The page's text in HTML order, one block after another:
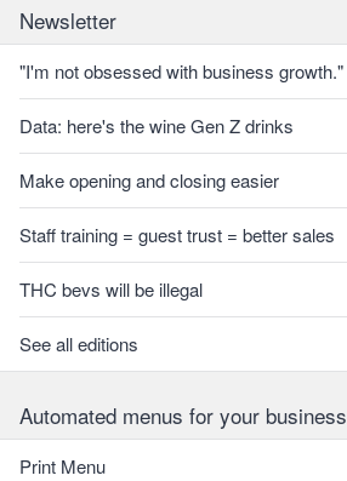
Newsletter
"I'm not obsessed with business growth."
Data: here's the wine Gen Z drinks
Make opening and closing easier
Staff training = guest trust = better sales
THC bevs will be illegal
See all editions
Automated menus for your business
Print Menu